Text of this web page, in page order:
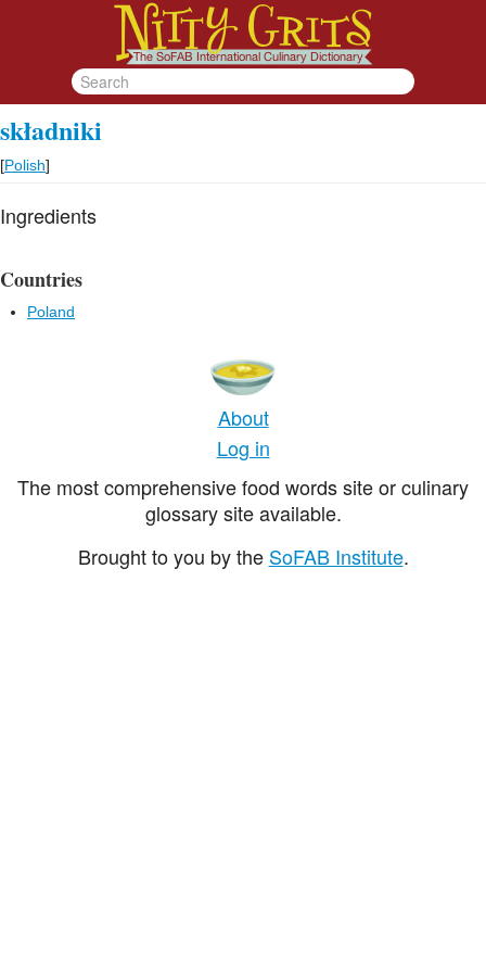
składniki
[Polish]
Ingredients
Countries
Poland
About
Log in
The most comprehensive food words site or culinary
glossary site available.
Brought to you by the SoFAB Institute.